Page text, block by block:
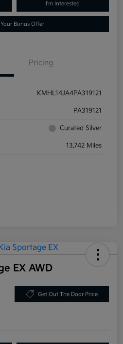
I'm Interested
Bonus Offer
Pricing
KMHL14JA4PA319121
PA319121
Curated Silver
13,742 Miles
EX AWD
Get Out The Door Price